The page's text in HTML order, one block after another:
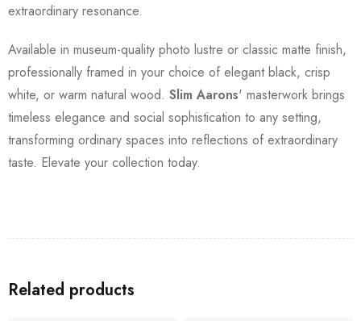
extraordinary resonance.
Available in museum-quality photo lustre or classic matte finish,
professionally framed in your choice of elegant black, crisp
white, or warm natural wood. Slim Aarons' masterwork brings
timeless elegance and social sophistication to any setting,
transforming ordinary spaces into reflections of extraordinary
taste. Elevate your collection today.
Related products